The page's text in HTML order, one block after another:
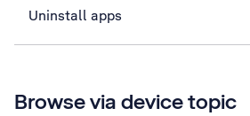
Uninstall apps
Browse via device topic